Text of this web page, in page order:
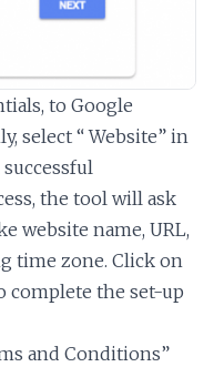
to Google
select “ Website” in
the tool will ask
website name, URL,
time zone. Click on
complete the set-up
and Conditions”